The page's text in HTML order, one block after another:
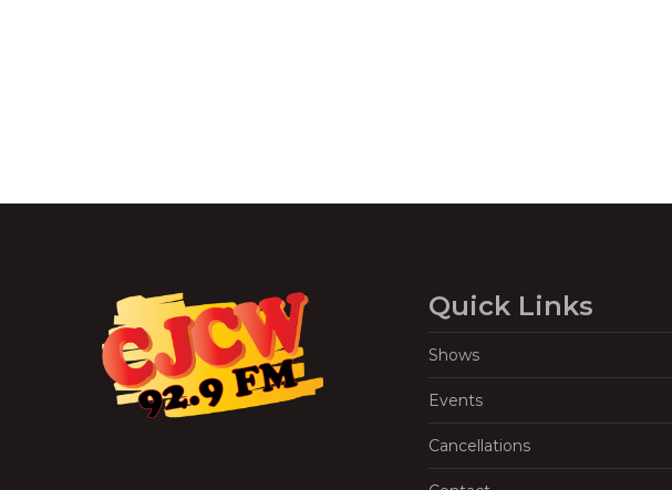
Quick Links
Shows
Events
Cancellations